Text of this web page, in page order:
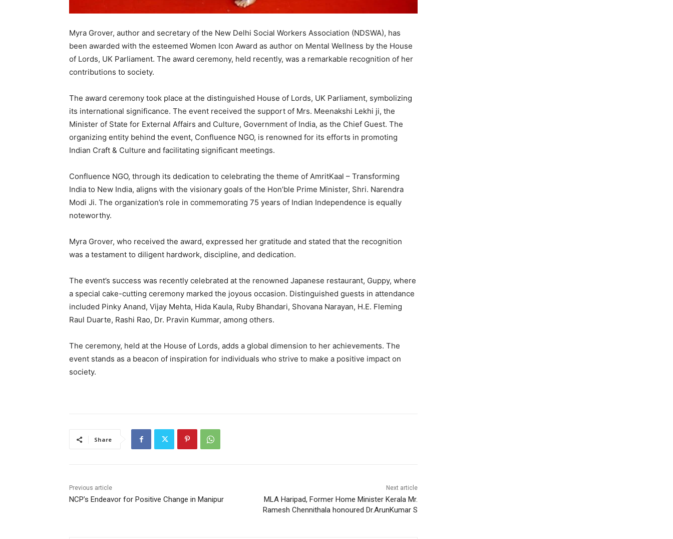
Myra Grover, author and secretary of the New Delhi Social Workers Association (NDSWA), has
been awarded with the esteemed Women Icon Award as author on Mental Wellness by the House
of Lords, UK Parliament. The award ceremony, held recently, was a remarkable recognition of her
contributions to society.
The award ceremony took place at the distinguished House of Lords, UK Parliament, symbolizing
its international significance. The event received the support of Mrs. Meenakshi Lekhi ji, the
Minister of State for External Affairs and Culture, Government of India, as the Chief Guest. The
organizing entity behind the event, Confluence NGO, is renowned for its efforts in promoting
Indian Craft & Culture and facilitating significant meetings.
Confluence NGO, through its dedication to celebrating the theme of AmritKaal – Transforming
India to New India, aligns with the visionary goals of the Hon’ble Prime Minister, Shri. Narendra
Modi Ji. The organization’s role in commemorating 75 years of Indian Independence is equally
noteworthy.
Myra Grover, who received the award, expressed her gratitude and stated that the recognition
was a testament to diligent hardwork, discipline, and dedication.
The event’s success was recently celebrated at the renowned Japanese restaurant, Guppy, where
a special cake-cutting ceremony marked the joyous occasion. Distinguished guests in attendance
included Pinky Anand, Vijay Mehta, Hida Kaula, Ruby Bhandari, Shovana Narayan, H.E. Fleming
Raul Duarte, Rashi Rao, Dr. Pravin Kummar, among others.
The ceremony, held at the House of Lords, adds a global dimension to her achievements. The
event stands as a beacon of inspiration for individuals who strive to make a positive impact on
society.
Share
Previous article
NCP’s Endeavor for Positive Change in Manipur
Next article
MLA Haripad, Former Home Minister Kerala Mr.
Ramesh Chennithala honoured Dr.ArunKumar S